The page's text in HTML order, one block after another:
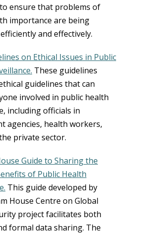
ensure that problems of
importance are being
and effectively.
on Ethical Issues in Public
These guidelines
guidelines that can
involved in public health
including officials in
agencies, health workers,
private sector.
Guide to Sharing the
of Public Health
This guide developed by
House Centre on Global
project facilitates both
formal data sharing. The